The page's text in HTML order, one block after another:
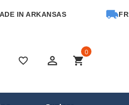
ARKANSAS FREE
favorite_border perm_identity shopping_cart
0